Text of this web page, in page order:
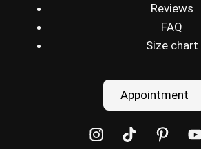
Reviews
FAQ
Size chart
Appointment